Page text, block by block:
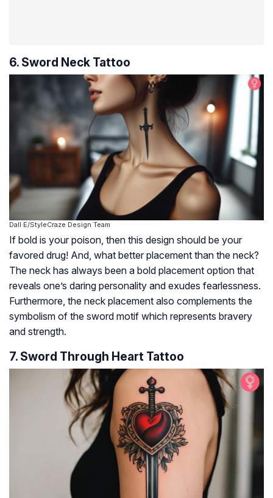
6. Sword Neck Tattoo
Dall·E/StyleCraze Design Team
If bold is your poison, then this design should be your
favored drug! And, what better placement than the neck?
The neck has always been a bold placement option that
reveals one’s daring personality and exudes fearlessness.
Furthermore, the neck placement also complements the
symbolism of the sword motif which represents bravery
and strength.
7. Sword Through Heart Tattoo